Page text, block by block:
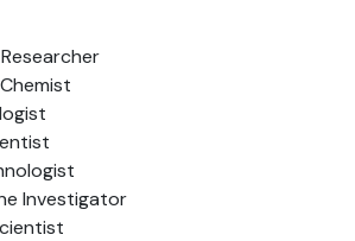
Investigator